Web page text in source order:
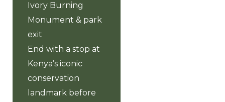
Ivory Burning
Monument & park
exit
End with a stop at
Kenya’s iconic
conservation
landmark before